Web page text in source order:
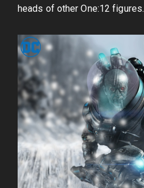
heads of other One:12 figures.